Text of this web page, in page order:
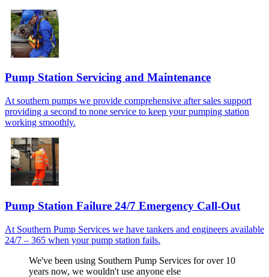
Pump Station Servicing and Maintenance
At southern pumps we provide comprehensive after sales support
providing a second to none service to keep your pumping station
working smoothly.
Pump Station Failure 24/7 Emergency Call-Out
At Southern Pump Services we have tankers and engineers available
24/7 – 365 when your pump station fails.
We've been using Southern Pump Services for over 10
years now, we wouldn't use anyone else